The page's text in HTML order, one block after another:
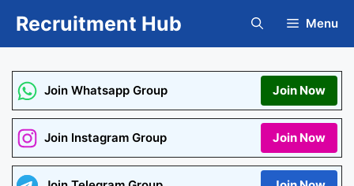
Recruitment Hub Menu
Join Whatsapp Group Join Now
Join Instagram Group Join Now